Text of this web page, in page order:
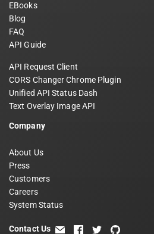
EBooks
Blog
FAQ
API Guide
API Request Client
CORS Changer Chrome Plugin
Unified API Status Dash
Text Overlay Image API
Company
About Us
Press
Customers
Careers
System Status
Contact Us emailfacebook
twittergithub